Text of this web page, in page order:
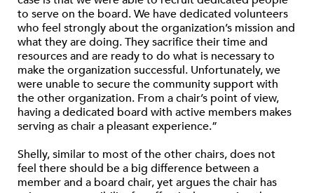
to serve on the board. We have dedicated volunteers
who feel strongly about the organization’s mission and
what they are doing. They sacrifice their time and
resources and are ready to do what is necessary to
make the organization successful. Unfortunately, we
were unable to secure the community support with
the other organization. From a chair’s point of view,
having a dedicated board with active members makes
serving as chair a pleasant experience.”
Shelly, similar to most of the other chairs, does not
feel there should be a big difference between a
member and a board chair, yet argues the chair has